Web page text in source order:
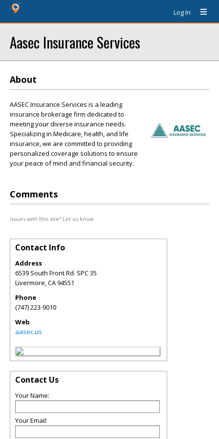
Log In
Aasec Insurance Services
About
AASEC Insurance Services is a leading
insurance brokerage firm dedicated to
meeting your diverse insurance needs.
Specializing in Medicare, health, and life
insurance, we are committed to providing
personalized coverage solutions to ensure
your peace of mind and financial security.
Comments
Issues with this site? Let us know.
Contact Info
Address
6539 South Front Rd. SPC 35
Livermore,CA94551
Phone
(747) 223-9010
Web
aasec.us
Contact Us
Your Name:
Your Email: